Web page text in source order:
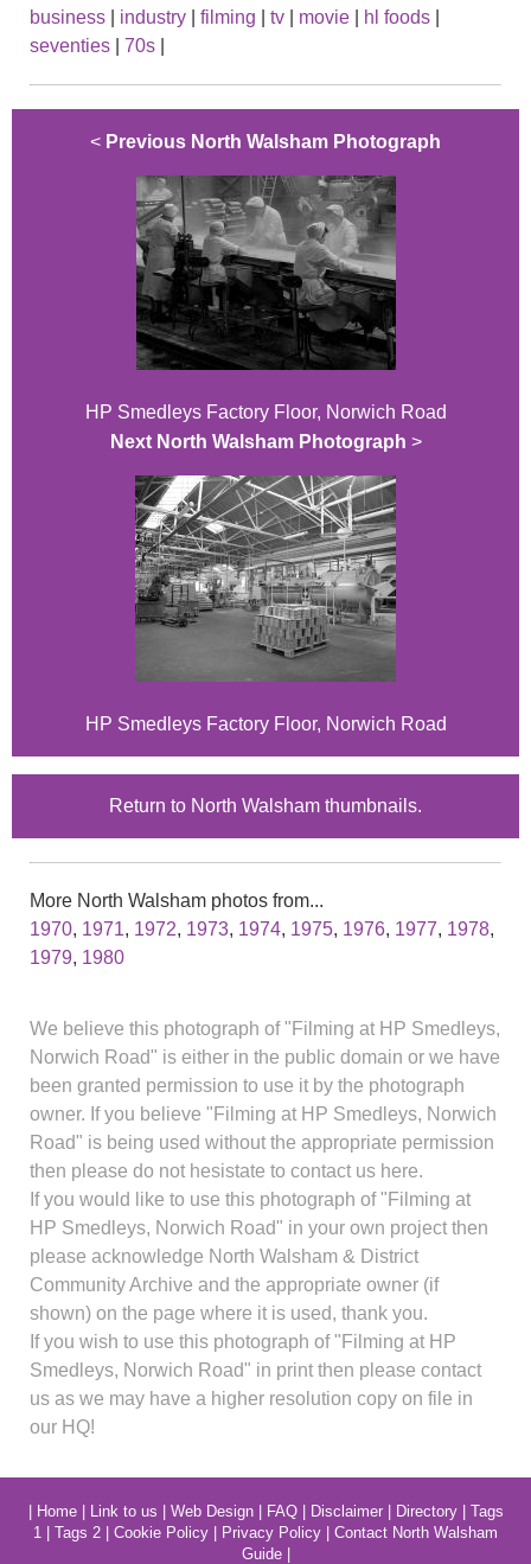
business
industry filming tv movie hl foods
seventies
70s
< Previous North Walsham Photograph
HP Smedleys Factory Floor, Norwich Road
Next North Walsham Photograph >
HP Smedleys Factory Floor, Norwich Road
Return to North Walsham thumbnails.
More North Walsham photos from...
1970, 1971, 1972, 1973, 1974, 1975, 1976, 1977, 1978,
1979, 1980
We believe this photograph of "Filming at HP Smedleys,
Norwich Road" is either in the public domain or we have
been granted permission to use it by the photograph
owner. If you believe "Filming at HP Smedleys, Norwich
Road" is being used without the appropriate permission
then please do not hesistate to contact us here.
If you would like to use this photograph of "Filming at
HP Smedleys, Norwich Road" in your own project then
please acknowledge North Walsham & District
Community Archive and the appropriate owner (if
shown) on the page where it is used, thank you.
If you wish to use this photograph of "Filming at HP
Smedleys, Norwich Road" in print then please contact
us as we may have a higher resolution copy on file in
our HQ!
Home| Link to us Web Design| FAQ| Disclaimer| Directory| Tags
1
Tags 2 Cookie Policy Privacy Policy
Contact North Walsham
Guide|